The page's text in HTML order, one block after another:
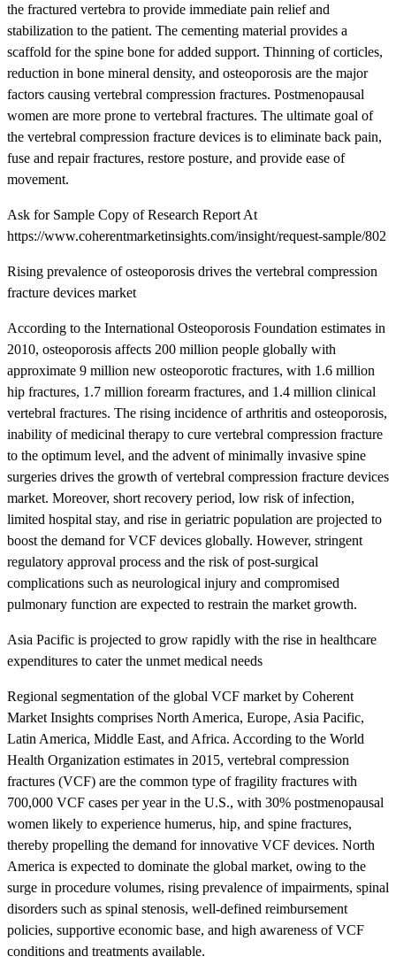
the fractured vertebra to provide immediate pain relief and
stabilization to the patient. The cementing material provides a
scaffold for the spine bone for added support. Thinning of corticles,
reduction in bone mineral density, and osteoporosis are the major
factors causing vertebral compression fractures. Postmenopausal
women are more prone to vertebral fractures. The ultimate goal of
the vertebral compression fracture devices is to eliminate back pain,
fuse and repair fractures, restore posture, and provide ease of
movement.
Ask for Sample Copy of Research Report At
https://www.coherentmarketinsights.com/insight/request-sample/802
Rising prevalence of osteoporosis drives the vertebral compression
fracture devices market
According to the International Osteoporosis Foundation estimates in
2010, osteoporosis affects 200 million people globally with
approximate 9 million new osteoporotic fractures, with 1.6 million
hip fractures, 1.7 million forearm fractures, and 1.4 million clinical
vertebral fractures. The rising incidence of arthritis and osteoporosis,
inability of medicinal therapy to cure vertebral compression fracture
to the optimum level, and the advent of minimally invasive spine
surgeries drives the growth of vertebral compression fracture devices
market. Moreover, short recovery period, low risk of infection,
limited hospital stay, and rise in geriatric population are projected to
boost the demand for VCF devices globally. However, stringent
regulatory approval process and the risk of post-surgical
complications such as neurological injury and compromised
pulmonary function are expected to restrain the market growth.
Asia Pacific is projected to grow rapidly with the rise in healthcare
expenditures to cater the unmet medical needs
Regional segmentation of the global VCF market by Coherent
Market Insights comprises North America, Europe, Asia Pacific,
Latin America, Middle East, and Africa. According to the World
Health Organization estimates in 2015, vertebral compression
fractures (VCF) are the common type of fragility fractures with
700,000 VCF cases per year in the U.S., with 30% postmenopausal
women likely to experience humerus, hip, and spine fractures,
thereby propelling the demand for innovative VCF devices. North
America is expected to dominate the global market, owing to the
surge in procedure volumes, rising prevalence of impairments, spinal
disorders such as spinal stenosis, well-defined reimbursement
policies, supportive economic base, and high awareness of VCF
conditions and treatments available.